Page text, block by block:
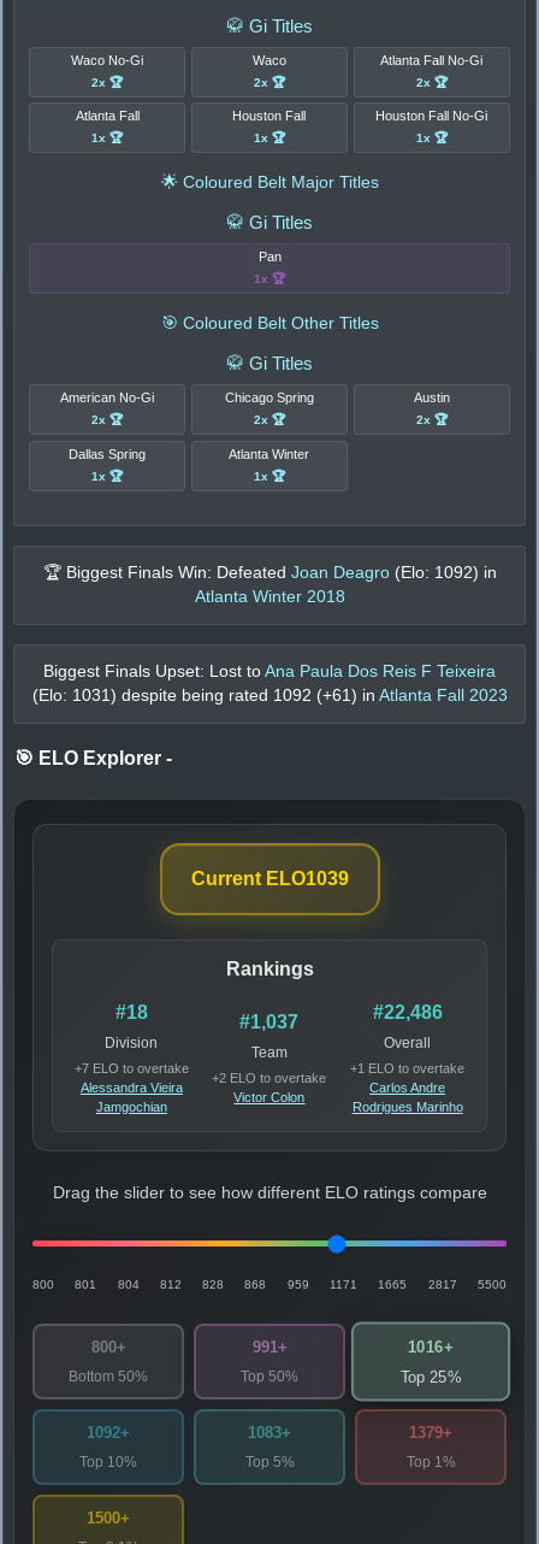
🥋 Gi Titles
Waco No-Gi
2x 🏆
Waco
2x 🏆
Atlanta Fall No-Gi
2x 🏆
Atlanta Fall
1x 🏆
Houston Fall
1x 🏆
Houston Fall No-Gi
1x 🏆
🌟 Coloured Belt Major Titles
🥋 Gi Titles
Pan
1x 🏆
🎯 Coloured Belt Other Titles
🥋 Gi Titles
American No-Gi
2x 🏆
Chicago Spring
2x 🏆
Austin
2x 🏆
Dallas Spring
1x 🏆
Atlanta Winter
1x 🏆
🏆 Biggest Finals Win: Defeated Joan Deagro (Elo: 1092) in
Atlanta Winter 2018
Biggest Finals Upset: Lost to Ana Paula Dos Reis F Teixeira
(Elo: 1031) despite being rated 1092 (+61) in Atlanta Fall 2023
🎯 ELO Explorer -
Current ELO1039
Rankings
#18
Division
+7 ELO to overtake
Alessandra Vieira
Jamgochian
#1,037
Team
+2 ELO to overtake
Victor Colon
#22,486
Overall
+1 ELO to overtake
Carlos Andre
Rodrigues Marinho
Drag the slider to see how different ELO ratings compare
800 801 804 812 828 868 959 1171 1665 2817 5500
800+
Bottom 50%
991+
Top 50%
1016+
Top 25%
1092+
Top 10%
1083+
Top 5%
1379+
Top 1%
1500+